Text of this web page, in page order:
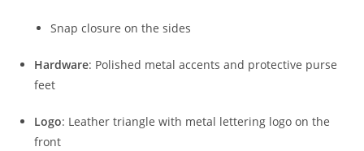
Snapclosureonthesides
Hardware: Polished metalaccentsand protective purse
feet
Logo: Leathertrianglewith metal lettering logoonthe
front